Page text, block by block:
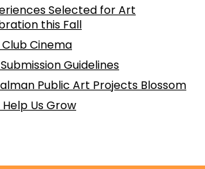
Selected for Art
this Fall
Cinema
Guidelines
Public Art Projects Blossom
Us Grow